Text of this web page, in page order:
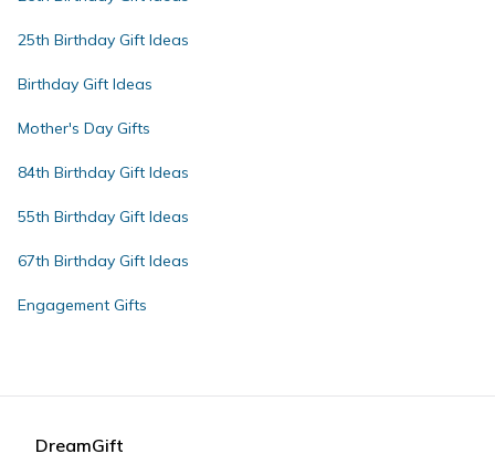
25th Birthday Gift Ideas
Birthday Gift Ideas
Mother's Day Gifts
84th Birthday Gift Ideas
55th Birthday Gift Ideas
67th Birthday Gift Ideas
Engagement Gifts
DreamGift